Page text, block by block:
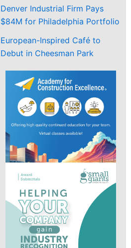
Denver Industrial Firm Pays
$84M for Philadelphia Portfolio
European-Inspired Café to
Debut in Cheesman Park